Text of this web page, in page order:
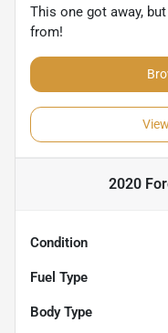
This one got away,
from!
2020
Condition
Fuel Type
Body Type